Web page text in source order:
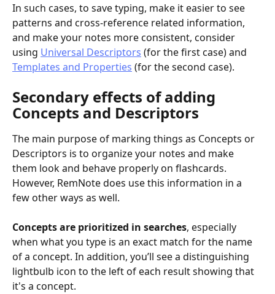
In such cases, to save typing, make it easier to see
patterns and cross-reference related information,
and make your notes more consistent, consider
using Universal Descriptors (for the first case) and
Templates and Properties (for the second case).
Secondary effects of adding
Concepts and Descriptors
The main purpose of marking things as Concepts or
Descriptors is to organize your notes and make
them look and behave properly on flashcards.
However, RemNote does use this information in a
few other ways as well.
Concepts are prioritized in searches, especially
when what you type is an exact match for the name
of a concept. In addition, you’ll see a distinguishing
lightbulb icon to the left of each result showing that
it's a concept.